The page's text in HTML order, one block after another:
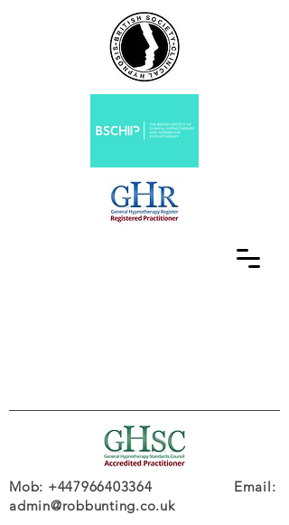
Mob: +447966403364 Email:
admin@robbunting.co.uk